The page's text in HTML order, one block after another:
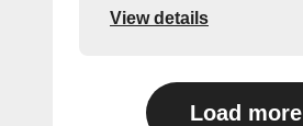
View details
Load more